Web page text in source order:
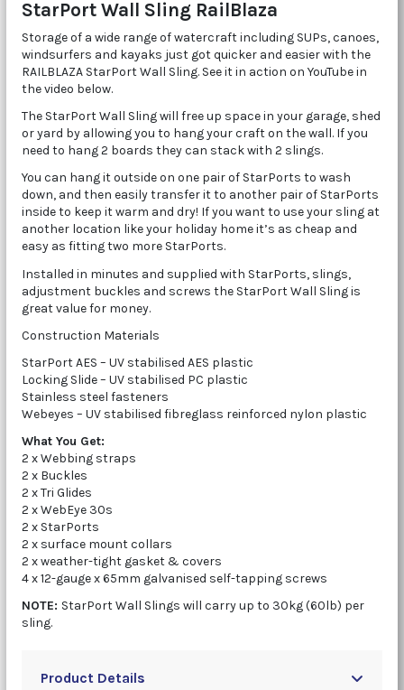
StarPort Wall Sling RailBlaza
Storage of a wide range of watercraft including SUPs, canoes,
windsurfers and kayaks just got quicker and easier with the
RAILBLAZA StarPort Wall Sling. See it in action on YouTube in
the video below.
The StarPort Wall Sling will free up space in your garage, shed
or yard by allowing you to hang your craft on the wall. If you
need to hang 2 boards they can stack with 2 slings.
You can hang it outside on one pair of StarPorts to wash
down, and then easily transfer it to another pair of StarPorts
inside to keep it warm and dry! If you want to use your sling at
another location like your holiday home it’s as cheap and
easy as fitting two more StarPorts.
Installed in minutes and supplied with StarPorts, slings,
adjustment buckles and screws the StarPort Wall Sling is
great value for money.
Construction Materials
StarPort AES – UV stabilised AES plastic
Locking Slide – UV stabilised PC plastic
Stainless steel fasteners
Webeyes – UV stabilised fibreglass reinforced nylon plastic
What You Get:
2 x Webbing straps
2 x Buckles
2 x Tri Glides
2 x WebEye 30s
2 x StarPorts
2 x surface mount collars
2 x weather-tight gasket & covers
4 x 12-gauge x 65mm galvanised self-tapping screws
NOTE: StarPort Wall Slings will carry up to 30kg (60lb) per
sling.
Product Details